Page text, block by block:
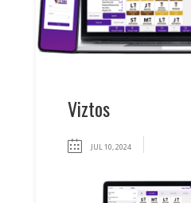
Viztos
JUL 10, 2024